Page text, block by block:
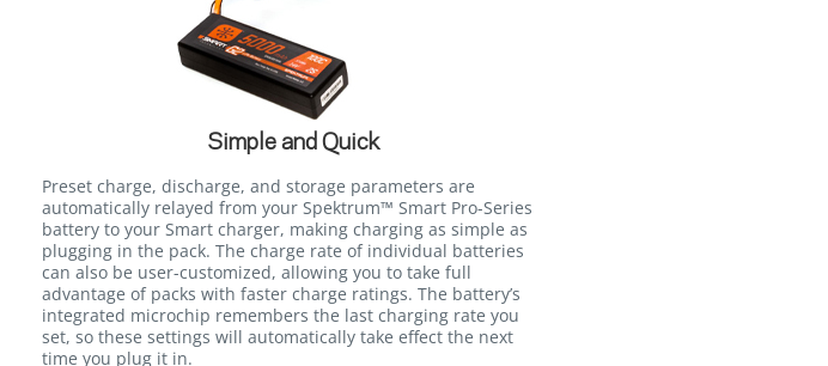
Simple and Quick
Preset charge, discharge, and storage parameters are
automatically relayed from your Spektrum™ Smart Pro-Series
battery to your Smart charger, making charging as simple as
plugging in the pack. The charge rate of individual batteries
can also be user-customized, allowing you to take full
advantage of packs with faster charge ratings. The battery’s
integrated microchip remembers the last charging rate you
set, so these settings will automatically take effect the next
time you plug it in.